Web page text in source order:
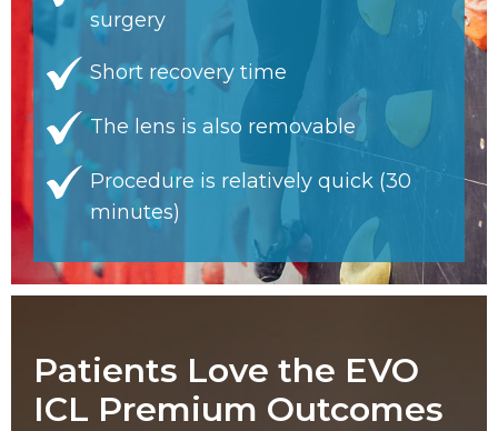
surgery
Short recovery time
The lens is also removable
Procedure is relatively quick (30
minutes)
Patients Love the EVO
ICL Premium Outcomes